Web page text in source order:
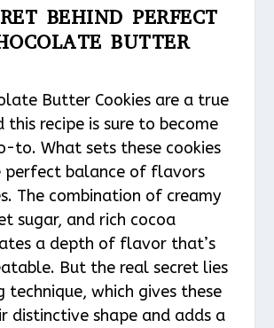
BEHIND PERFECT
BUTTER
Butter Cookies are a true
this recipe is sure to become
to. What sets these cookies
perfect balance of flavors
The combination of creamy
sugar, and rich cocoa
a depth of flavor that’s
But the real secret lies
technique, which gives these
distinctive shape and adds a